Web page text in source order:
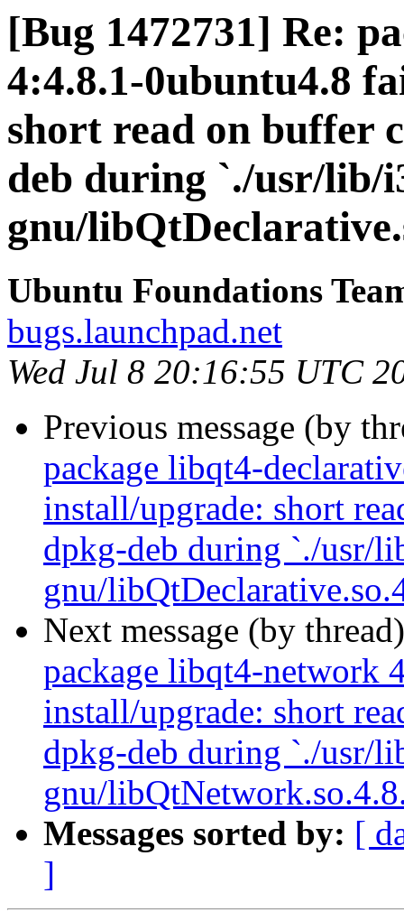
[Bug 1472731] Re:
4:4.8.1-0ubuntu4.8
short read on buffer
deb during `./usr/lib/
gnu/
Ubuntu Foundations
bugs.launchpad.net
Wed Jul 8 20:16:55 UTC
Previous message (by
package libqt4-
install/upgrade: short
dpkg-deb during `./usr/
gnu/
Next message (by
package libqt4-network
install/upgrade: short
dpkg-deb during `./usr/
gnu/
Messages sorted by: [
]